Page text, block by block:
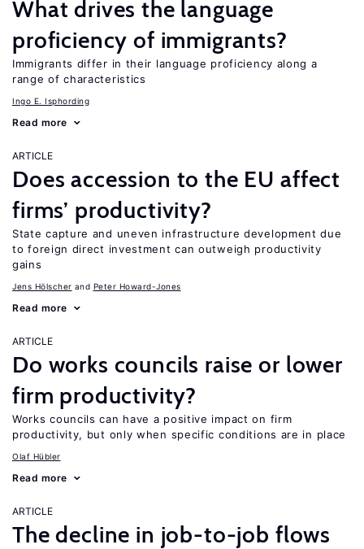
What drives the language
proficiency of immigrants?
Immigrants differ in their language proficiency along a
range of characteristics
Ingo E. Isphording
Read more
ARTICLE
Does accession to the EU affect
firms’ productivity?
State capture and uneven infrastructure development due
to foreign direct investment can outweigh productivity
gains
Jens Hӧlscher Peter Howard-Jones
Read more
ARTICLE
Do works councils raise or lower
firm productivity?
Works councils can have a positive impact on firm
productivity, but only when specific conditions are in place
Olaf Hübler
Read more
ARTICLE
The decline in job-to-job flows